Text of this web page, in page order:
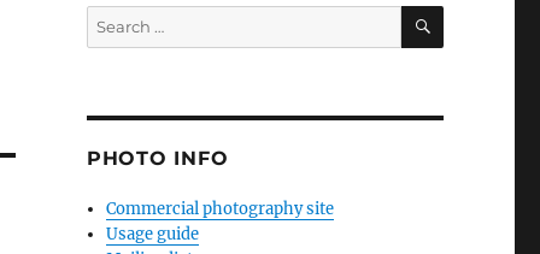
Search
for:
SEARCH
PHOTO INFO
Commercial photography site
Usage guide